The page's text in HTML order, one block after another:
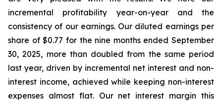
incremental profitability year-on-year and the
consistency of our earnings. Our diluted earnings per
share of $0.77 for the nine months ended September
30, 2025, more than doubled from the same period
last year, driven by incremental net interest and non-
interest income, achieved while keeping non-interest
expenses almost flat. Our net interest margin this